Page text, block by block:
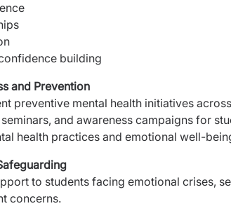
building
and Prevention
preventive mental health initiatives
and awareness campaigns for
health practices and emotional well-
to students facing emotional crises,
concerns.